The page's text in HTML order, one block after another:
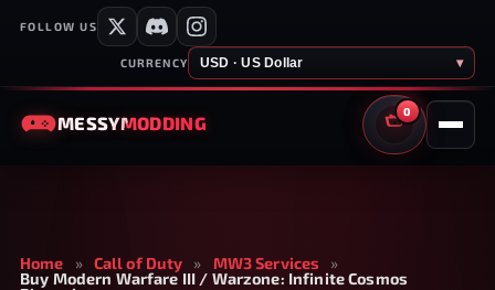
FOLLOW US
CURRENCY USD · US Dollar ▾
MESSYMODDING
0
CART
Home » Call of Duty » MW3 Services
»
Buy Modern Warfare III / Warzone: Infinite Cosmos